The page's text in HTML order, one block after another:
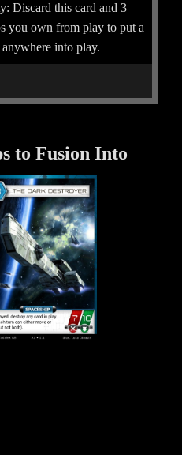
Discard this card and 3
you own from play to put a
into play.
to Fusion Into